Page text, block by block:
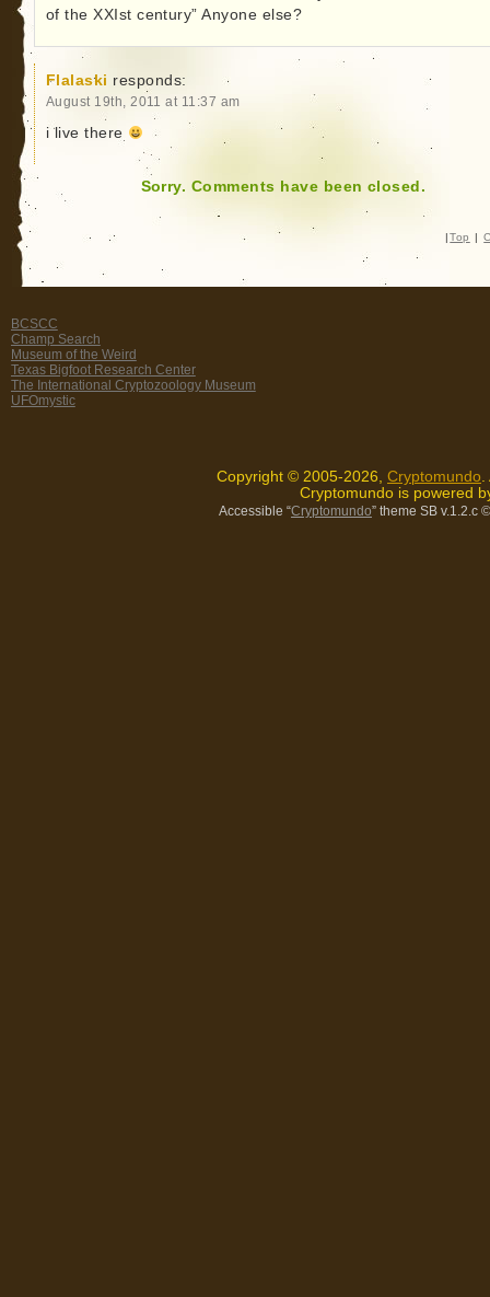
of the XXIst century” Anyone else?
Flalaski responds:
August 19th, 2011 at 11:37 am
i live there
Sorry. Comments have been closed.
| Top |
BCSCC
Champ Search
Museum of the Weird
Texas Bigfoot Research Center
The International Cryptozoology Museum
UFOmystic
Copyright © 2005-2026, Cryptomundo
Cryptomundo is powered
Accessible “Cryptomundo” theme SB v.1.2.c